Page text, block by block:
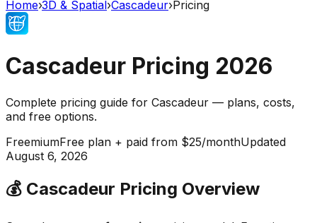
Home›3D & Spatial›Cascadeur›Pricing
Cascadeur Pricing 2026
Complete pricing guide for Cascadeur — plans, costs,
and free options.
FreemiumFree plan + paid from $25/monthUpdated
August 6, 2026
💰 Cascadeur Pricing Overview